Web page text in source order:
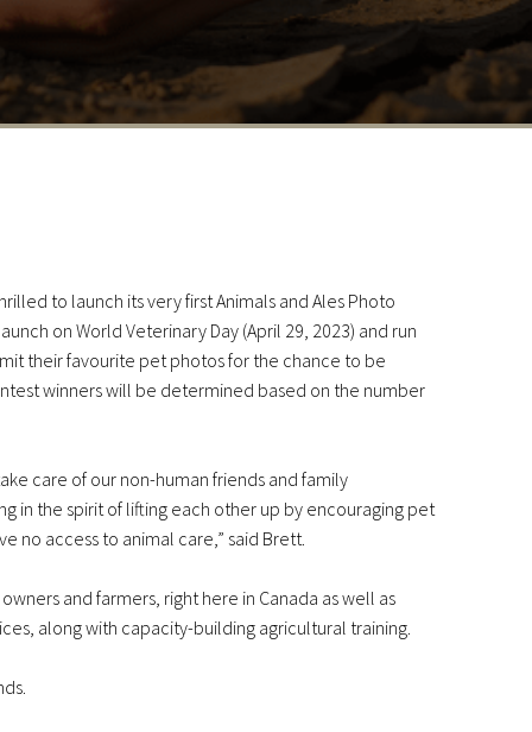
to launch its very first Animals and Ales Photo
on World Veterinary Day (April 29, 2023) and run
their favourite pet photos for the chance to be
winners will be determined based on the number
care of our non-human friends and family
in the spirit of lifting each other up by encouraging pet
no access to animal care,” said Brett.
and farmers, right here in Canada as well as
along with capacity-building agricultural training.